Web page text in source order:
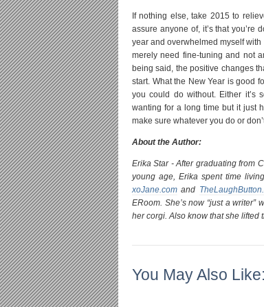
If nothing else, take 2015 to
assure anyone of, it’s that you’re
year and overwhelmed myself with
merely need fine-tuning and not
being said, the positive changes
start. What the New Year is good
you could do without. Either it’s
wanting for a long time but it just
make sure whatever you do or
About the Author:
Erika Star - After graduating from
young age, Erika spent time
xoJane.com and
ERoom. She’s now “just a
her corgi. Also know that she lifted
You May Also Like: